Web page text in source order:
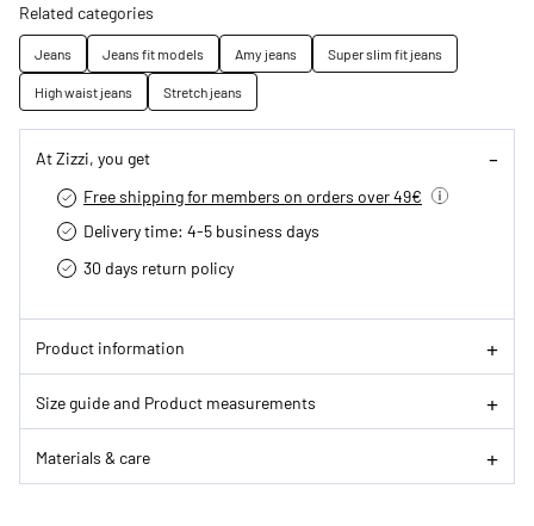
Related categories
Jeans Jeans fit models Amy jeans
Super slim fit jeans
High waist jeans
Stretch jeans
At Zizzi, you get
Free shipping for members on orders over 49€
Delivery time: 4-5 business days
30 days return policy
Product information
Size guide and Product measurements
Materials & care